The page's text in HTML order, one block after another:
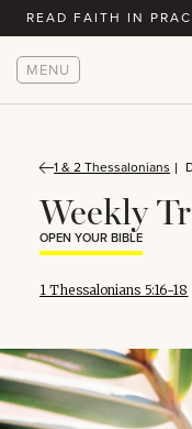
READ FAITH IN
MENU
1 & 2 Thessalonians
Weekly
OPEN YOUR BIBLE
1 Thessalonians 5:16-18